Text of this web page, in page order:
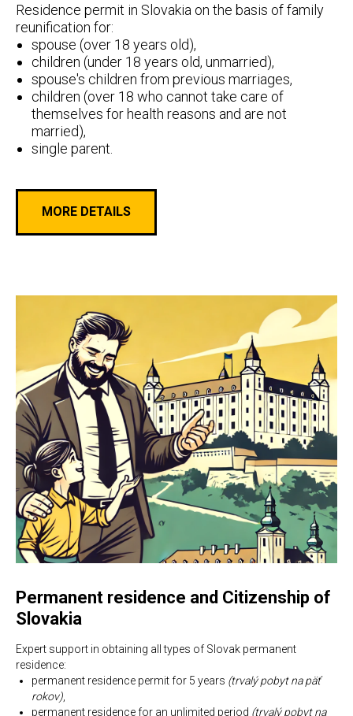
Residence permit in Slovakia on the basis of family
reunification for:
spouse (over 18 years old),
children (under 18 years old, unmarried),
spouse's children from previous marriages,
children (over 18 who cannot take care of
themselves for health reasons and are not
married),
single parent.
MORE DETAILS
Permanent residence and Citizenship of
Slovakia
Expert support in obtaining all types of Slovak permanent
residence:
permanent residence permit for 5 years (trvalý pobyt na päť
rokov)
permanent residence for an unlimited period (trvalý pobyt na